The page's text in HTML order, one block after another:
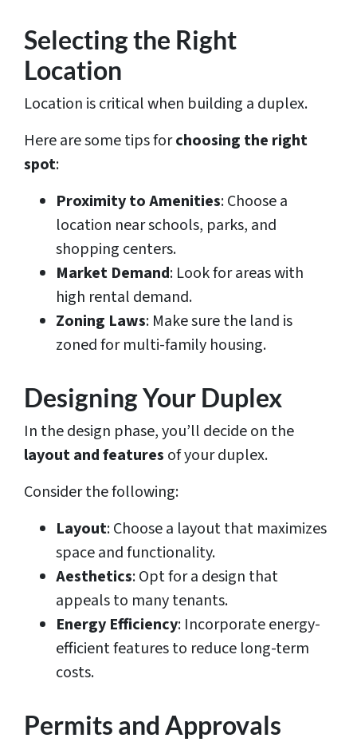
Selecting the Right
Location
Location is critical when building a duplex.
Here are some tips forchoosing the right
spot:
Proximity to Amenities: Choose a
location near schools, parks, and
shopping centers.
Market Demand: Look for areas with
high rental demand.
Zoning Laws: Make sure the land is
zoned for multi-family housing.
Designing Your Duplex
In the design phase, you’ll decide on the
layout and features of your duplex.
Consider the following:
Layout: Choose a layout that maximizes
space and functionality.
Aesthetics: Opt for a design that
appeals to many tenants.
Energy Efficiency: Incorporate energy-
efficient features to reduce long-term
costs.
Permits and Approvals